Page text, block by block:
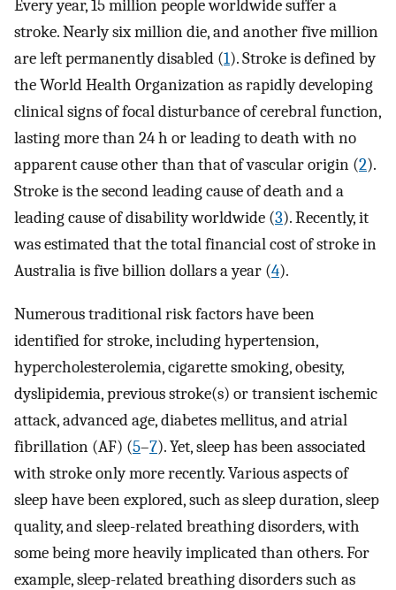
Every year, 15 million people worldwide suffer a
stroke. Nearly six million die, and another five million
are left permanently disabled (1). Stroke is defined by
the World Health Organization as rapidly developing
clinical signs of focal disturbance of cerebral function,
lasting more than 24 h or leading to death with no
apparent cause other than that of vascular origin (2).
Stroke is the second leading cause of death and a
leading cause of disability worldwide (3). Recently, it
was estimated that the total financial cost of stroke in
Australia is five billion dollars a year (4).
Numerous traditional risk factors have been
identified for stroke, including hypertension,
hypercholesterolemia, cigarette smoking, obesity,
dyslipidemia, previous stroke(s) or transient ischemic
attack, advanced age, diabetes mellitus, and atrial
fibrillation (AF) (5–7). Yet, sleep has been associated
with stroke only more recently. Various aspects of
sleep have been explored, such as sleep duration, sleep
quality, and sleep-related breathing disorders, with
some being more heavily implicated than others. For
example, sleep-related breathing disorders such as